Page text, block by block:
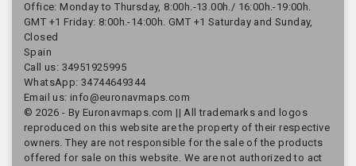
Office: Monday to Thursday, 8:00h.-13.00h./ 16:00h.-19:00h.
GMT +1 Friday: 8:00h.-14:00h. GMT +1 Saturday and Sunday,
Closed
Spain
Call us: 34951925995
WhatsApp: 34744649344
Email us:info@euronavmaps.com
© 2026 - By Euronavmaps.com || All trademarks and logos
reproduced on this website are the property of their respective
owners. They are not responsible for the sale of the products
offered for sale on this website. We are not authorized to act